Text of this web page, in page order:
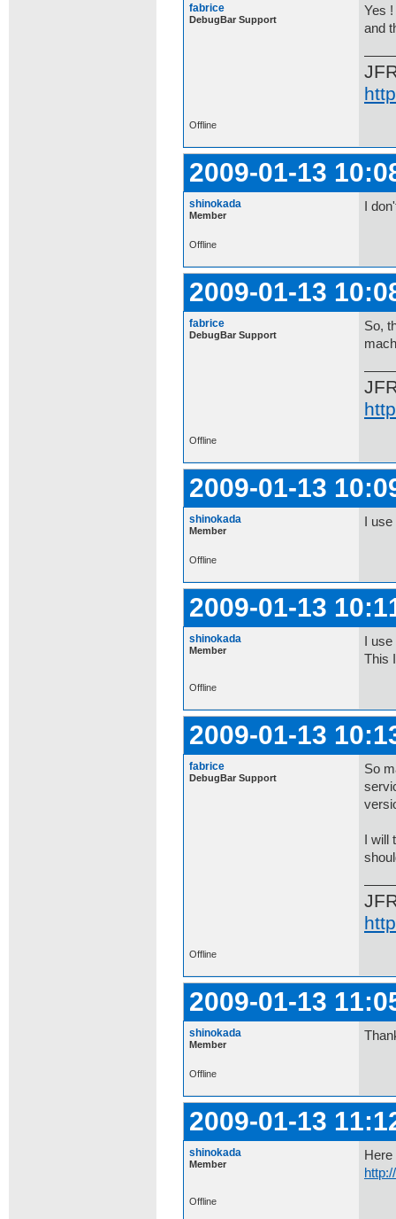
fabrice
DebugBar Support
Yes
and
Offline
2009-01-13
shinokada
Member
I
Offline
2009-01-13
fabrice
DebugBar Support
So,
Offline
2009-01-13
shinokada
Member
I
Offline
2009-01-13
shinokada
Member
I
This
Offline
2009-01-13
fabrice
DebugBar Support
So
I
Offline
2009-01-13
shinokada
Member
Offline
2009-01-13
shinokada
Member
Offline